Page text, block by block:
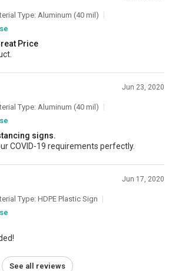
Type: Aluminum (40 mil)
Price
Jun 23, 2020
Type: Aluminum (40 mil)
signs.
COVID-19 requirements perfectly.
Jun 17, 2020
Type: HDPE Plastic Sign
See all reviews